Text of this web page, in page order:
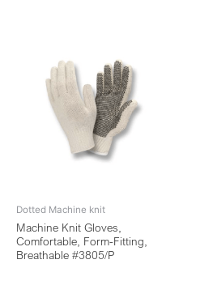
Dotted Machine knit
Machine Knit Gloves,
Comfortable, Form-Fitting,
Breathable #3805/P